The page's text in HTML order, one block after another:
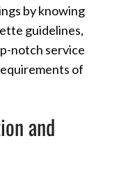
by knowing
guidelines,
notch service
of
and